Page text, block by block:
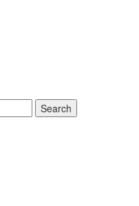
Search